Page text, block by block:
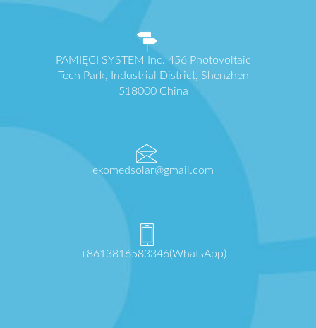
PAMIĘCI SYSTEM Inc. 456 Photovoltaic
Tech Park, Industrial District, Shenzhen
518000 China
ekomedsolar@gmail.com
+8613816583346(WhatsApp)